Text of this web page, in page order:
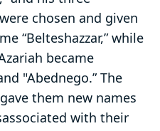
chosen and given
“Belteshazzar,” while
became
"Abednego.” The
them new names
with their